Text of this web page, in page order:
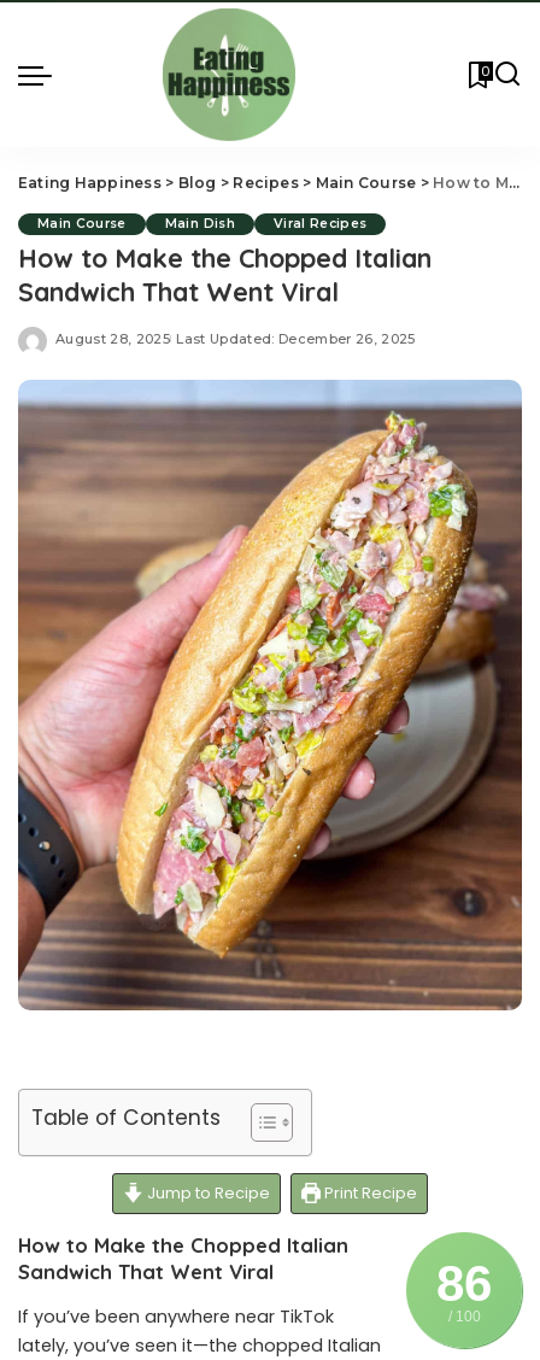
0
Eating Happiness> Blog > Recipes> Main Course > How to Make the Chopped Italian Sandwich That Went Viral
Main Course Main Dish Viral Recipes
How to Make the Chopped Italian
Sandwich That Went Viral
August 28, 2025 Last Updated: December 26, 2025
Table of Contents
Jump to Recipe Print Recipe
86
/ 100
How to Make the Chopped Italian
Sandwich That Went Viral
If you’ve been anywhere near TikTok
lately, you’ve seen it—the chopped Italian